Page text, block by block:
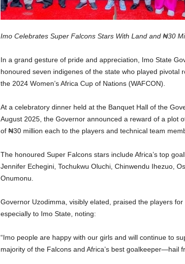
Imo Celebrates Super Falcons Stars With Land and ₦30
In a grand gesture of pride and appreciation, Imo State
honoured seven indigenes of the state who played pivotal
the 2024 Women’s Africa Cup of Nations (WAFCON).
At a celebratory dinner held at the Banquet Hall of the
August 2025, the Governor announced a reward of a plot
of ₦30 million each to the players and technical team
The honoured Super Falcons stars include Africa’s top
Jennifer Echegini, Tochukwu Oluchi, Chinwendu Ihezuo,
Onumonu.
Governor Uzodimma, visibly elated, praised the players
especially to Imo State, noting:
“Imo people are happy with our girls and will continue to
majority of the Falcons and Africa’s best goalkeeper—hail